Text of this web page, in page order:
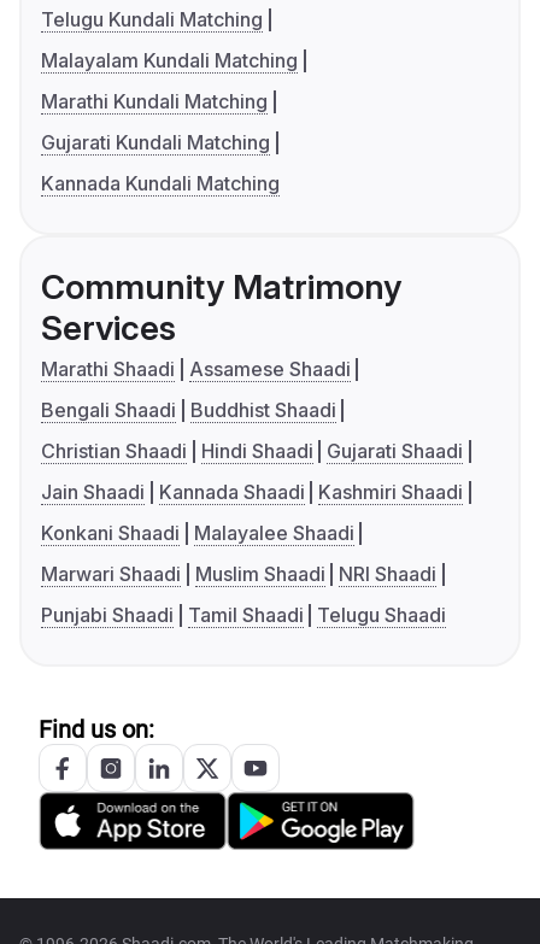
Telugu Kundali Matching
Malayalam Kundali Matching
Marathi Kundali Matching
Gujarati Kundali Matching
Kannada Kundali Matching
Community Matrimony
Services
Marathi Shaadi
Assamese Shaadi
Bengali Shaadi
Buddhist Shaadi
Christian Shaadi
Hindi Shaadi
Gujarati Shaadi
Jain Shaadi
Kannada Shaadi
Kashmiri Shaadi
Konkani Shaadi
Malayalee Shaadi
Marwari Shaadi
Muslim Shaadi
NRI Shaadi
Punjabi Shaadi
Tamil Shaadi Telugu Shaadi
Find us on: